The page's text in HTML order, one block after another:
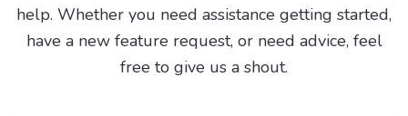
help. Whether you need assistance getting started,
have a new feature request, or need advice, feel
free to give us a shout.